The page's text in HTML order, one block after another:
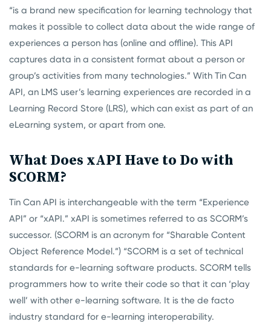
“is a brand new specification for learning technology that
makes it possible to collect data about the wide range of
experiences a person has (online and offline). This API
captures data in a consistent format about a person or
group’s activities from many technologies.” With Tin Can
API, an LMS user’s learning experiences are recorded in a
Learning Record Store (LRS), which can exist as part of an
eLearning system, or apart from one.
What Does xAPI Have to Do with
SCORM?
Tin Can API is interchangeable with the term “Experience
API” or “xAPI.” xAPI is sometimes referred to as SCORM’s
successor. (SCORM is an acronym for “Sharable Content
Object Reference Model.”) “SCORM is a set of technical
standards for e-learning software products. SCORM tells
programmers how to write their code so that it can ‘play
well’ with other e-learning software. It is the de facto
industry standard for e-learning interoperability.